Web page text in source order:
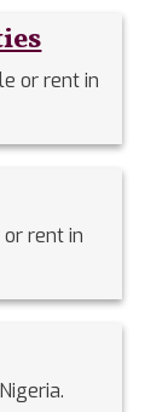
or rent in
rent in